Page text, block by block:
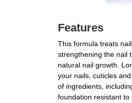
Features
This formula treats
strengthening the nail
natural nail growth.
your nails, cuticles
of ingredients,
foundation resistant to